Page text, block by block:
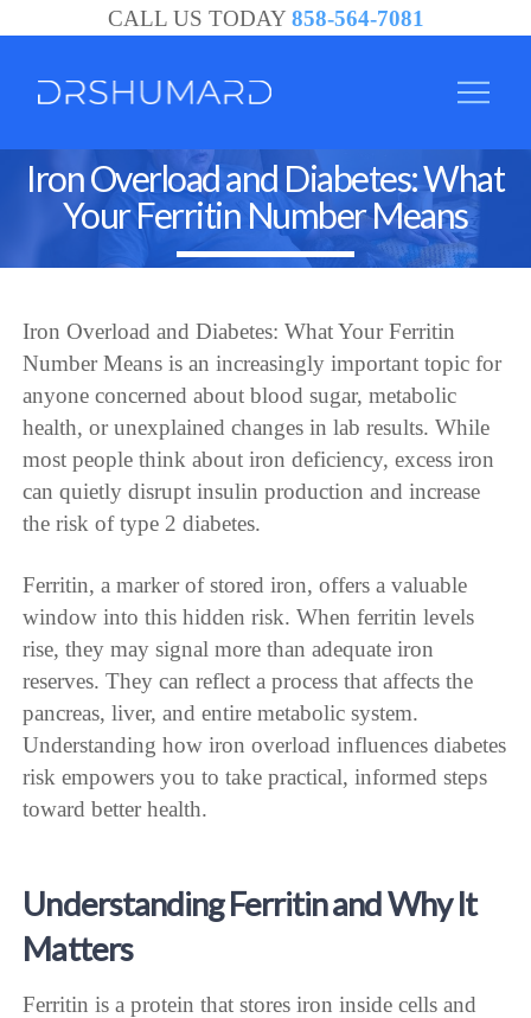
CALL US TODAY 858-564-7081
Iron Overload and Diabetes: What
Your Ferritin Number Means
Iron Overload and Diabetes: What Your Ferritin
Number Means is an increasingly important topic for
anyone concerned about blood sugar, metabolic
health, or unexplained changes in lab results. While
most people think about iron deficiency, excess iron
can quietly disrupt insulin production and increase
the risk of type 2 diabetes.
Ferritin, a marker of stored iron, offers a valuable
window into this hidden risk. When ferritin levels
rise, they may signal more than adequate iron
reserves. They can reflect a process that affects the
pancreas, liver, and entire metabolic system.
Understanding how iron overload influences diabetes
risk empowers you to take practical, informed steps
toward better health.
Understanding Ferritin and Why It
Matters
Ferritin is a protein that stores iron inside cells and